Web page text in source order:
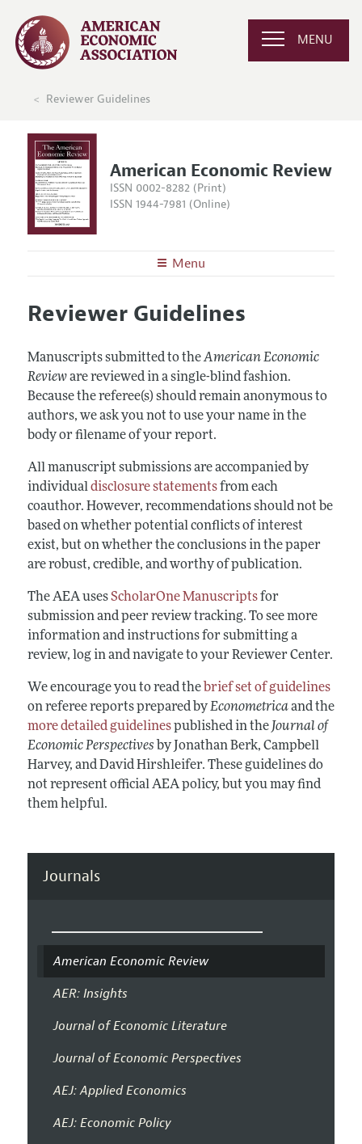
MENU
Reviewer Guidelines
American Economic Review
ISSN 0002-8282 (Print)
ISSN 1944-7981 (Online)
Menu
Editors
Annual Report of the Editor
Editorial Process: Discussions with the Editors
Research Highlights
Articles and Issues
Current Issue
All Issues
Forthcoming Articles
Information for Authors and Reviewers
Submission Guidelines
Accepted Article Guidelines
Style Guide
Reviewer Guidelines
Reviewer Guidelines
Manuscripts submitted to theAmerican Economic
Revieware reviewed in a single-blind fashion.
Because the referee(s) should remain anonymous to
authors, we ask you not to use your name in the
body or filename of your report.
All manuscript submissions are accompanied by
individualdisclosure statementsfrom each
coauthor. However, recommendations should not be
based on whether potential conflicts of interest
exist, but on whether the conclusions in the paper
are robust, credible, and worthy of publication.
The AEA usesScholarOne Manuscriptsfor
submission and peer review tracking. To see more
information and instructions for submitting a
review, log in and navigate to your Reviewer Center.
We encourage you to read the brief set of guidelines
on referee reports prepared byEconometricaand the
more detailed guidelinespublished in the Journal of
Economic Perspectives by Jonathan Berk, Campbell
Harvey, and David Hirshleifer. These guidelines do
not represent official AEA policy, but you may find
them helpful.
Journals
American Economic Review
AER: Insights
Journal of Economic Literature
Journal of Economic Perspectives
AEJ: Applied Economics
AEJ: Economic Policy